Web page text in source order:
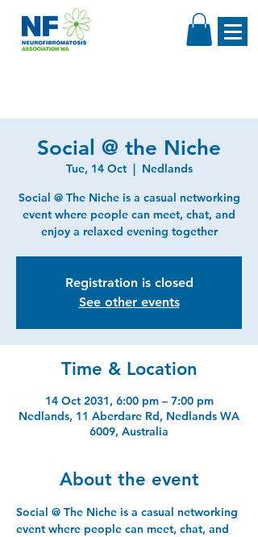
Social @ the Niche
Tue, 14 Oct
  |
Nedlands
Social @ The Niche is a casual networking
event where people can meet, chat, and
enjoy a relaxed evening together
Registration is closed
See other events
Time & Location
14 Oct 2031, 6:00 pm – 7:00 pm
Nedlands, 11 Aberdare Rd, Nedlands WA
6009, Australia
About the event
Social @ The Niche is a casual networking
event where people can meet, chat, and